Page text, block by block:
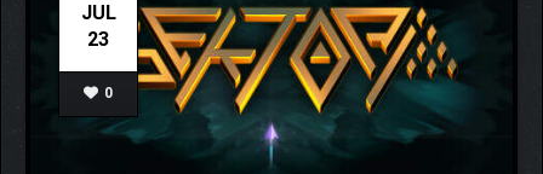
JUL
23
0